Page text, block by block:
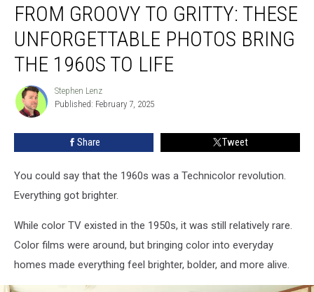
Groovy
Gritty:
These
Unforgettable
Photos
Bring
1960s
FROM GROOVY TO GRITTY: THESE
UNFORGETTABLE PHOTOS BRING
THE 1960S TO LIFE
Stephen
Lenz
Stephen Lenz
Published: February 7, 2025
Share Tweet
You could say that the 1960s was a Technicolor revolution.
Everything got brighter.
While color TV existed in the 1950s, it was still relatively rare.
Color films were around, but bringing color into everyday
homes made everything feel brighter, bolder, and more alive.